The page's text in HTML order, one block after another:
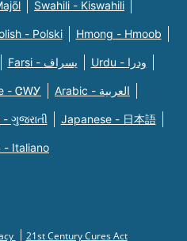
Swahili - Kiswahili
- Polski Hmong - Hmoob
Farsi - یسراف Urdu - ودرا
- ᏣᎳᎩ Arabic - العربية
ગુજરાતી Japanese - 日本語
- Italiano
21st Century Cures Act